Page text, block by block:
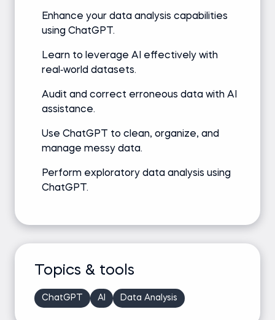
Enhance your data analysis capabilities
using ChatGPT.
Learn to leverage AI effectively with
real‑world datasets.
Audit and correct erroneous data with AI
assistance.
Use ChatGPT to clean, organize, and
manage messy data.
Perform exploratory data analysis using
ChatGPT.
Topics & tools
ChatGPT AI Data Analysis